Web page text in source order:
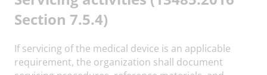
Section 7.5.4)
If servicing of the medical device is an applicable
requirement, the organization shall document